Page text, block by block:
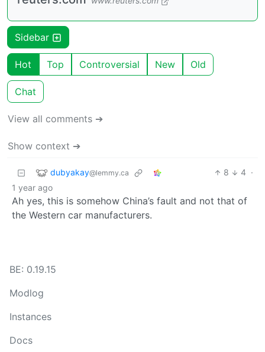
Sidebar
Hot Top Controversial New Old
Chat
View all comments ➔
Show context ➔
dubyakay@lemmy.ca 8 4 ·
1 year ago
Ah yes, this is somehow China’s fault and not that of
the Western car manufacturers.
BE: 0.19.15
Modlog
Instances
Docs